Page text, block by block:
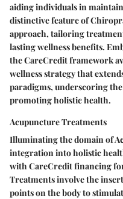
aiding individuals in
distinctive feature of
approach, tailoring
lasting wellness benefits.
the CareCredit framework
wellness strategy that
paradigms, underscoring
promoting holistic health.
Acupuncture Treatments
Illuminating the domain of
integration into holistic
with CareCredit financing
Treatments involve the
points on the body to